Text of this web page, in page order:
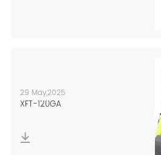
29 May,2025
XFT-120GA